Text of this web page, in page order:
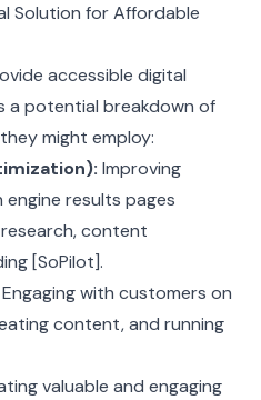
Solution for Affordable
accessible digital
a potential breakdown of
might employ:
Improving
results pages
content
[SoPilot].
Engaging with customers on
content, and running
valuable and engaging